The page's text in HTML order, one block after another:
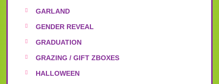
GARLAND
GENDER REVEAL
GRADUATION
GRAZING / GIFT ZBOXES
HALLOWEEN